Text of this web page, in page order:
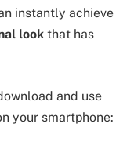
instantly achieve
look that has
and use
your smartphone: